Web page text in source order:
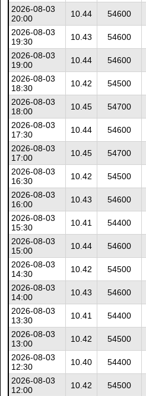
2026-08-03
20:00
10.44 54600
2026-08-03
19:30
10.43 54600
2026-08-03
19:00
10.44 54600
2026-08-03
18:30
10.42 54500
2026-08-03
18:00
10.45 54700
2026-08-03
17:30
10.44 54600
2026-08-03
17:00
10.45 54700
2026-08-03
16:30
10.42 54500
2026-08-03
16:00
10.43 54600
2026-08-03
15:30
10.41 54400
2026-08-03
15:00
10.44 54600
2026-08-03
14:30
10.42 54500
2026-08-03
14:00
10.43 54600
2026-08-03
13:30
10.41 54400
2026-08-03
13:00
10.42 54500
2026-08-03
12:30
10.40 54400
2026-08-03
12:00
10.42 54500